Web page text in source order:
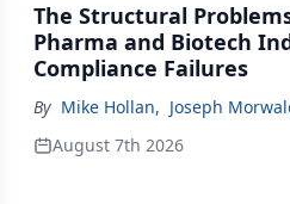
The Structural
Pharma and Biotech
Compliance Failures
By Mike Hollan, Joseph
August 7th 2026